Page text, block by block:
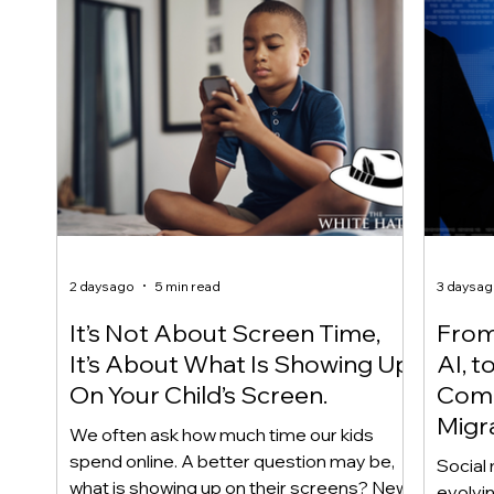
It’s Not About Screen Time,
It’s About What Is Showing Up
On Your Child’s Screen.
We often ask how much time our kids
spend online. A better question may be,
what is showing up on their screens? New
2 days ago 5 min read
AI,
Social
3 days